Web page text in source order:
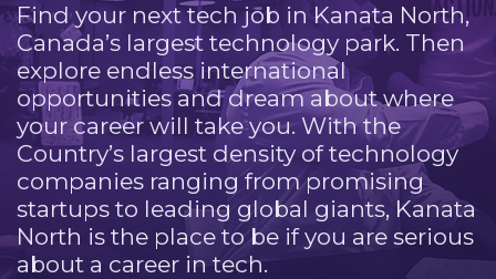
Find your next tech job in Kanata North,
Canada’s largest technology park. Then
explore endless international
opportunities and dream about where
your career will take you. With the
Country’s largest density of technology
companies ranging from promising
startups to leading global giants, Kanata
North is the place to be if you are serious
about a career in tech.